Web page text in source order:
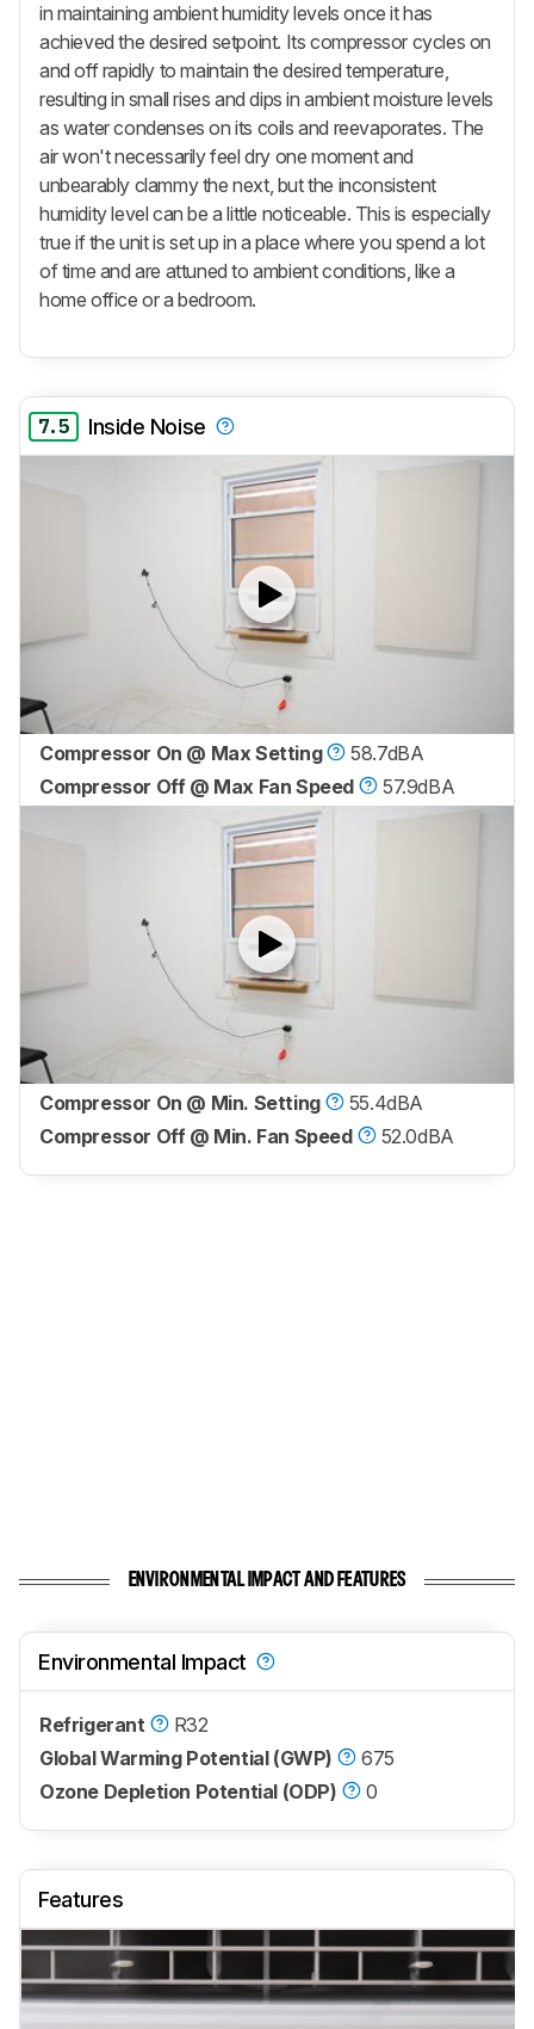
in maintaining ambient humidity levels once it has
achieved the desired setpoint. Its compressor cycles on
and off rapidly to maintain the desired temperature,
resulting in small rises and dips in ambient moisture levels
as water condenses on its coils and reevaporates. The
air won't necessarily feel dry one moment and
unbearably clammy the next, but the inconsistent
humidity level can be a little noticeable. This is especially
true if the unit is set up in a place where you spend a lot
of time and are attuned to ambient conditions, like a
home office or a bedroom.
7.5 Inside Noise
Compressor On @ Max Setting
58.7dBA
Compressor Off @ Max Fan Speed
57.9dBA
Compressor On @ Min. Setting
55.4dBA
Compressor Off @ Min. Fan Speed
52.0dBA
ENVIRONMENTAL IMPACT AND FEATURES
Environmental Impact
Refrigerant
R32
Global Warming Potential (GWP)
675
Ozone Depletion Potential (ODP)
0
Features